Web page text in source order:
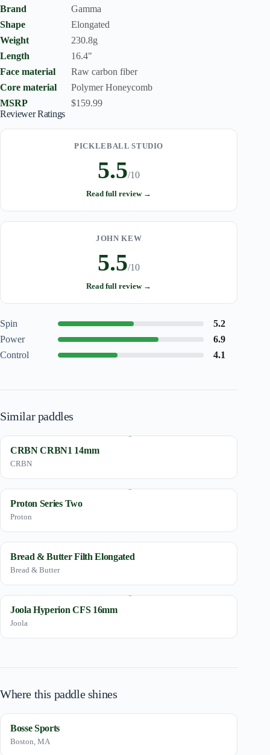
Brand
Gamma
Shape
Elongated
Weight
230.8g
Length
16.4"
Face material
Raw carbon fiber
Core material
Polymer Honeycomb
MSRP
$159.99
Reviewer Ratings
PICKLEBALL STUDIO
5.5/10
Read full review →
JOHN KEW
5.5/10
Read full review →
Spin
5.2
Power
6.9
Control
4.1
Similar paddles
CRBN CRBN1 14mm
CRBN
Proton Series Two
Proton
Bread & Butter Filth Elongated
Bread & Butter
Joola Hyperion CFS 16mm
Joola
Where this paddle shines
Bosse Sports
Boston, MA